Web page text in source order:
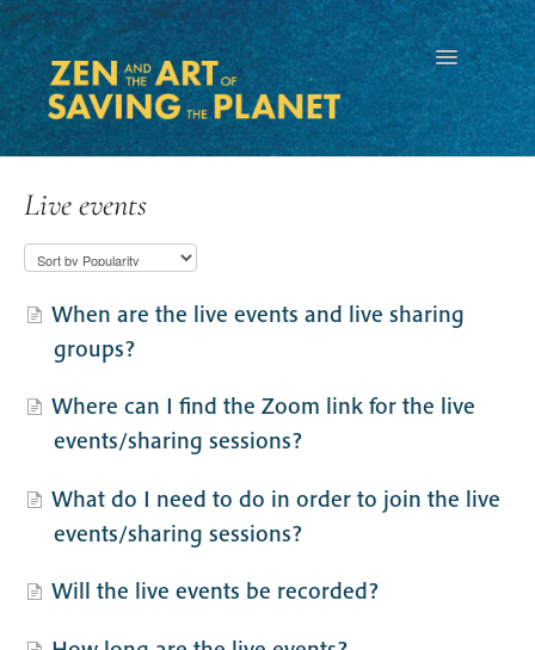
Toggle
Navigation
Live events
When are the live events and live sharing
groups?
Where can I find the Zoom link for the live
events/sharing sessions?
What do I need to do in order to join the live
events/sharing sessions?
Will the live events be recorded?